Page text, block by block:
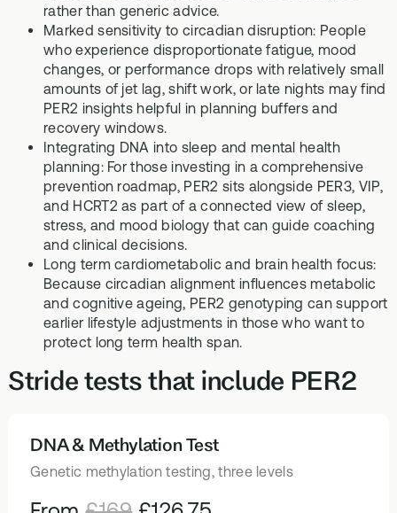
rather than generic advice.
Marked sensitivity to circadian disruption: People
who experience disproportionate fatigue, mood
changes, or performance drops with relatively small
amounts of jet lag, shift work, or late nights may find
PER2 insights helpful in planning buffers and
recovery windows.
Integrating DNA into sleep and mental health
planning: For those investing in a comprehensive
prevention roadmap, PER2 sits alongside PER3, VIP,
and HCRT2 as part of a connected view of sleep,
stress, and mood biology that can guide coaching
and clinical decisions.
Long term cardiometabolic and brain health focus:
Because circadian alignment influences metabolic
and cognitive ageing, PER2 genotyping can support
earlier lifestyle adjustments in those who want to
protect long term health span.
Stride tests that include PER2
HEALTH TESTS
DNA & Methylation Test
Genetic methylation testing, three levels